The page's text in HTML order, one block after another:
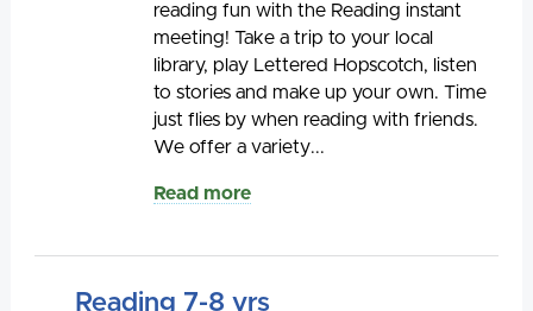
reading fun with the Reading instant
meeting! Take a trip to your local
library, play Lettered Hopscotch, listen
to stories and make up your own. Time
just flies by when reading with friends.
We offer a variety...
Read more
Reading 7-8 yrs